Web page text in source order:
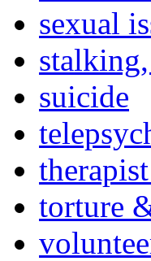
sexual
suicide
torture